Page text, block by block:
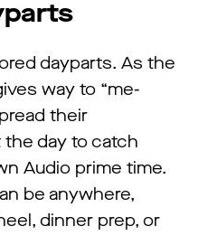
dayparts. As the
way to “me-
their
day to catch
Audio prime time.
be anywhere,
dinner prep, or